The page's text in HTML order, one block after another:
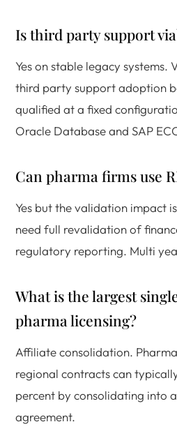
Is third party support
Yes on stable legacy systems.
third party support adoption
qualified at a fixed
Oracle Database and SAP
Can pharma firms use
Yes but the validation impact
need full revalidation of
regulatory reporting. Multi
What is the largest
pharma licensing?
Affiliate consolidation.
regional contracts can
percent by consolidating into
agreement.